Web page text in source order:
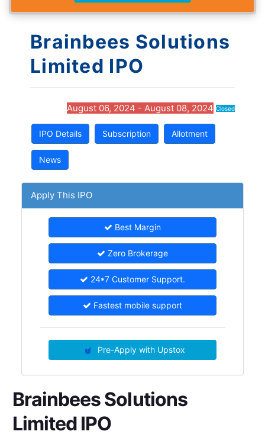
Brainbees Solutions
Limited IPO
August 06, 2024 - August 08, 2024 Closed
IPO Details Subscription Allotment
News
Apply This IPO
Best Margin
Zero Brokerage
24*7 Customer Support.
Fastest mobile support
Pre-Apply with Upstox
Brainbees Solutions
Limited IPO